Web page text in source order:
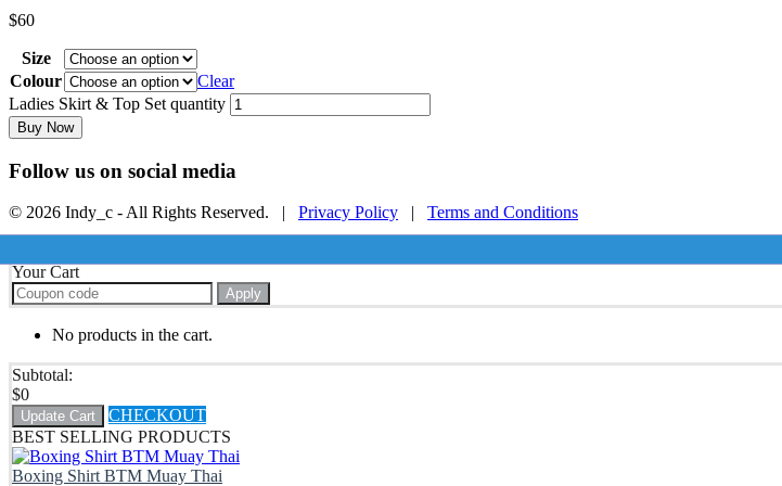
$60
Size
Colour
Clear
Ladies Skirt & Top Set quantity
Buy Now
Follow us on social media
© 2026 Indy_c - All Rights Reserved. | Privacy Policy | Terms and Conditions
Your Cart
Apply
No products in the cart.
Subtotal:
$0
Update Cart
CHECKOUT
BEST SELLING PRODUCTS
Boxing Shirt BTM Muay Thai